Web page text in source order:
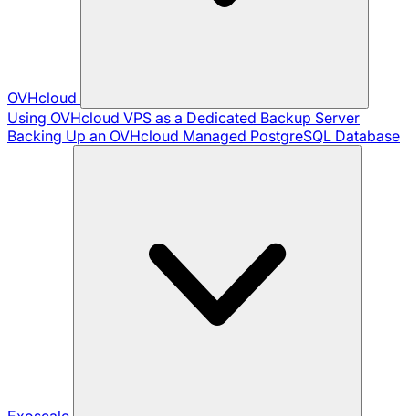
OVHcloud
Using OVHcloud VPS as a Dedicated Backup Server
Backing Up an OVHcloud Managed PostgreSQL Database